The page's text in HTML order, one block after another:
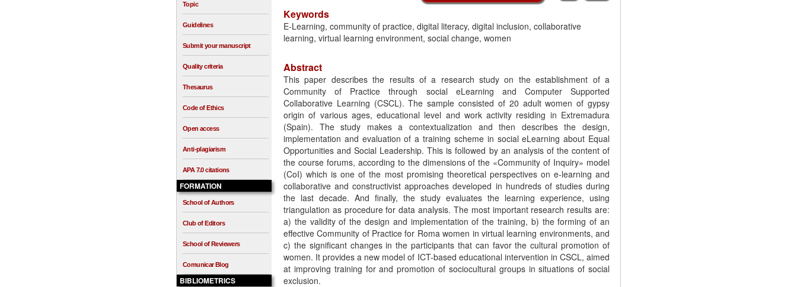
Topic
Guidelines
Submit your manuscript
Quality criteria
Thesaurus
Code of Ethics
Open access
Anti-plagiarism
APA 7.0 citations
FORMATION
School of Authors
Club of Editors
School of Reviewers
Comunicar Blog
BIBLIOMETRICS
Keywords
E-Learning, community of practice, digital literacy, digital inclusion, collaborative
learning, virtual learning environment, social change, women
Abstract
This paper describes the results of a research study on the establishment of a
Community of Practice through social eLearning and Computer Supported
Collaborative Learning (CSCL). The sample consisted of 20 adult women of gypsy
origin of various ages, educational level and work activity residing in Extremadura
(Spain). The study makes a contextualization and then describes the design,
implementation and evaluation of a training scheme in social eLearning about Equal
Opportunities and Social Leadership. This is followed by an analysis of the content of
the course forums, according to the dimensions of the «Community of Inquiry» model
(CoI) which is one of the most promising theoretical perspectives on e-learning and
collaborative and constructivist approaches developed in hundreds of studies during
the last decade. And finally, the study evaluates the learning experience, using
triangulation as procedure for data analysis. The most important research results are:
a) the validity of the design and implementation of the training, b) the forming of an
effective Community of Practice for Roma women in virtual learning environments, and
c) the significant changes in the participants that can favor the cultural promotion of
women. It provides a new model of ICT-based educational intervention in CSCL, aimed
at improving training for and promotion of sociocultural groups in situations of social
exclusion.